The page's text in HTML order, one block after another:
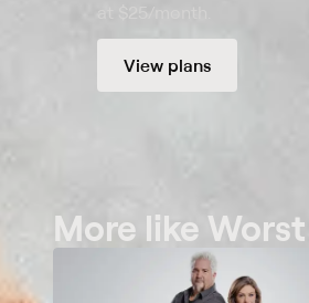
View plans
More like